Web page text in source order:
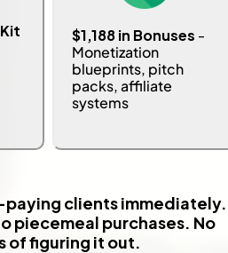
$1,188 in Bonuses
Monetization
blueprints, pitch
packs, affiliate
systems
clients immediately.
piecemeal purchases. No
of figuring it out.